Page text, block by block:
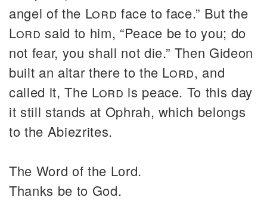
angel of the Lord face to face.” But the
Lord said to him, “Peace be to you; do
not fear, you shall not die.” Then Gideon
built an altar there to the Lord, and
called it, The Lord is peace. To this day
it still stands at Ophrah, which belongs
to the Abiezrites.
The Word of the Lord.
Thanks be to God.